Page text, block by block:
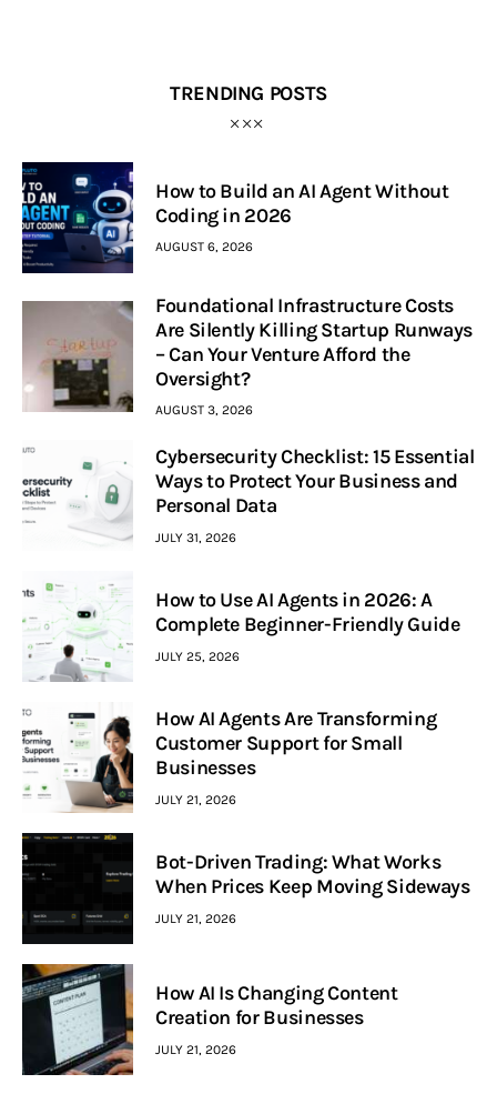
TRENDING POSTS
How to Build an AI Agent Without
Coding in 2026
AUGUST 6, 2026
Foundational Infrastructure Costs
Are Silently Killing Startup Runways
– Can Your Venture Afford the
Oversight?
AUGUST 3, 2026
Cybersecurity Checklist: 15 Essential
Ways to Protect Your Business and
Personal Data
JULY 31, 2026
How to Use AI Agents in 2026: A
Complete Beginner-Friendly Guide
JULY 25, 2026
How AI Agents Are Transforming
Customer Support for Small
Businesses
JULY 21, 2026
Bot-Driven Trading: What Works
When Prices Keep Moving Sideways
JULY 21, 2026
How AI Is Changing Content
Creation for Businesses
JULY 21, 2026